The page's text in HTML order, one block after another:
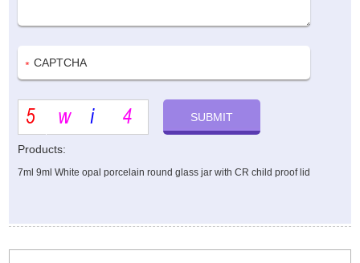
Products:
7ml 9ml White opal porcelain round glass jar with CR child proof lid